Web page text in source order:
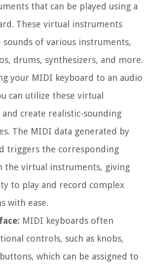
that can be played using a
These virtual instruments
sounds of various instruments,
drums, synthesizers, and more.
your MIDI keyboard to an audio
can utilize these virtual
create realistic-sounding
The MIDI data generated by
triggers the corresponding
the virtual instruments, giving
to play and record complex
with ease.
MIDI keyboards often
controls, such as knobs,
which can be assigned to